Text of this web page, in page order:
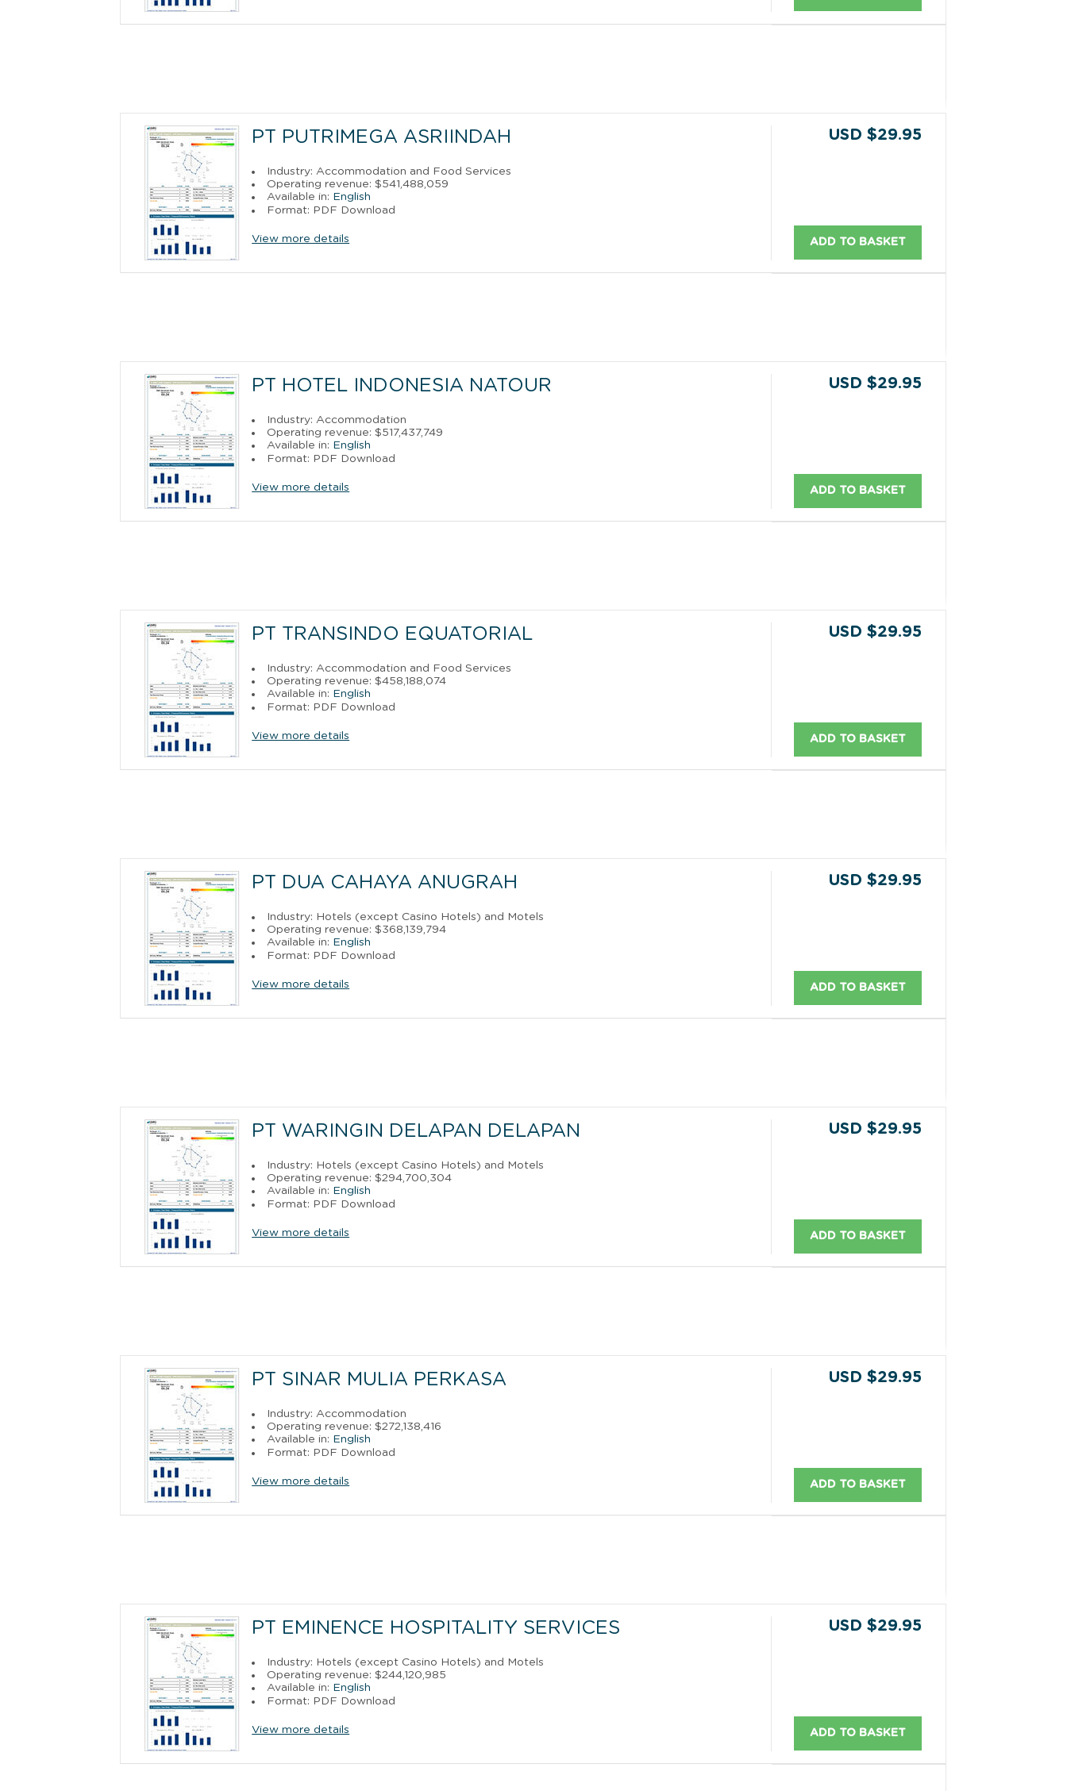
PT PUTRIMEGA ASRIINDAH
Industry: Accommodation and Food Services
Operating revenue: $541,488,059
Available in: English
Format: PDF Download
View more details
USD $29.95
ADD TO BASKET
PT HOTEL INDONESIA NATOUR
Industry: Accommodation
Operating revenue: $517,437,749
Available in: English
Format: PDF Download
View more details
USD $29.95
ADD TO BASKET
PT TRANSINDO EQUATORIAL
Industry: Accommodation and Food Services
Operating revenue: $458,188,074
Available in: English
Format: PDF Download
View more details
USD $29.95
ADD TO BASKET
PT DUA CAHAYA ANUGRAH
Industry: Hotels (except Casino Hotels) and Motels
Operating revenue: $368,139,794
Available in: English
Format: PDF Download
View more details
USD $29.95
ADD TO BASKET
PT WARINGIN DELAPAN DELAPAN
Industry: Hotels (except Casino Hotels) and Motels
Operating revenue: $294,700,304
Available in: English
Format: PDF Download
View more details
USD $29.95
ADD TO BASKET
PT SINAR MULIA PERKASA
Industry: Accommodation
Operating revenue: $272,138,416
Available in: English
Format: PDF Download
View more details
USD $29.95
ADD TO BASKET
PT EMINENCE HOSPITALITY SERVICES
Industry: Hotels (except Casino Hotels) and Motels
Operating revenue: $244,120,985
Available in: English
Format: PDF Download
View more details
USD $29.95
ADD TO BASKET